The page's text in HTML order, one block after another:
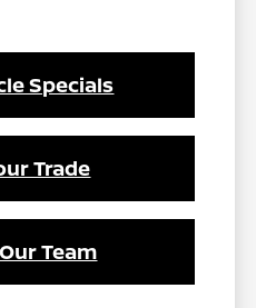
Specials
Trade
Team